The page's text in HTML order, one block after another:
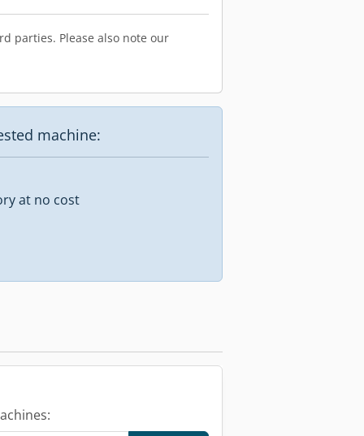
parties. Please also note our
machine:
at no cost